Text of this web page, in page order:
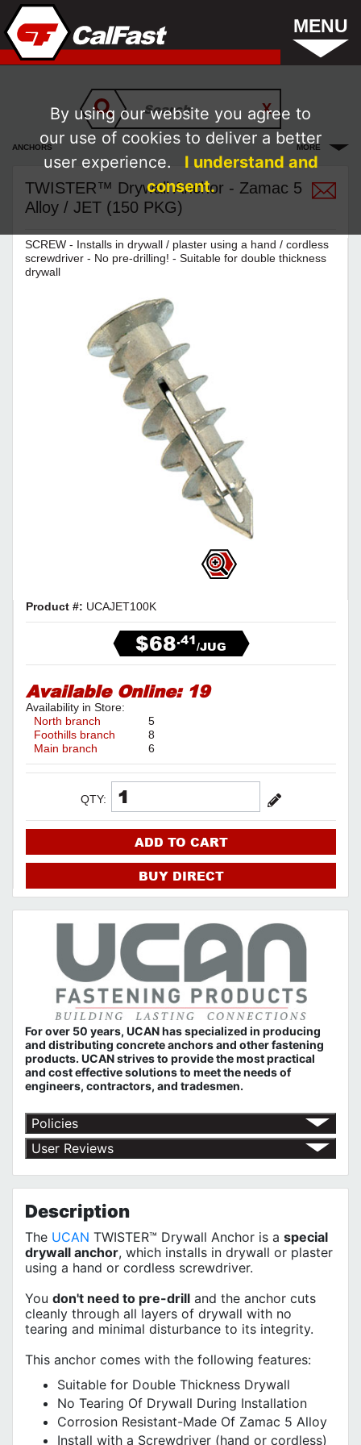
MENU
ANCHORS MORE
TWISTER™ Drywall Anchor - Zamac 5
Alloy / JET (150 PKG)
SCREW - Installs in drywall / plaster using a hand / cordless
screwdriver - No pre-drilling! - Suitable for double thickness
drywall
Product #: UCAJET100K
$68.41/JUG
Available Online: 19
Availability in Store:
North branch
5
Foothills branch
8
Main branch
6
QTY:
ADD TO CART
BUY DIRECT
For over 50 years, UCAN has specialized in producing
and distributing concrete anchors and other fastening
products. UCAN strives to provide the most practical
and cost effective solutions to meet the needs of
engineers, contractors, and tradesmen.
Policies
Return Policy
Shipping Policy
Terms of Use
Privacy Policy
User Reviews
Description
The UCAN TWISTER™ Drywall Anchor is a special
drywall anchor, which installs in drywall or plaster
using a hand or cordless screwdriver.
You don't need to pre-drill and the anchor cuts
cleanly through all layers of drywall with no
tearing and minimal disturbance to its integrity.
This anchor comes with the following features:
Suitable for Double Thickness Drywall
No Tearing Of Drywall During Installation
Corrosion Resistant-Made Of Zamac 5 Alloy
Install with a Screwdriver (hand or cordless)
By using our website you agree to
our use of cookies to deliver a better
user experience.
I understand and
consent.